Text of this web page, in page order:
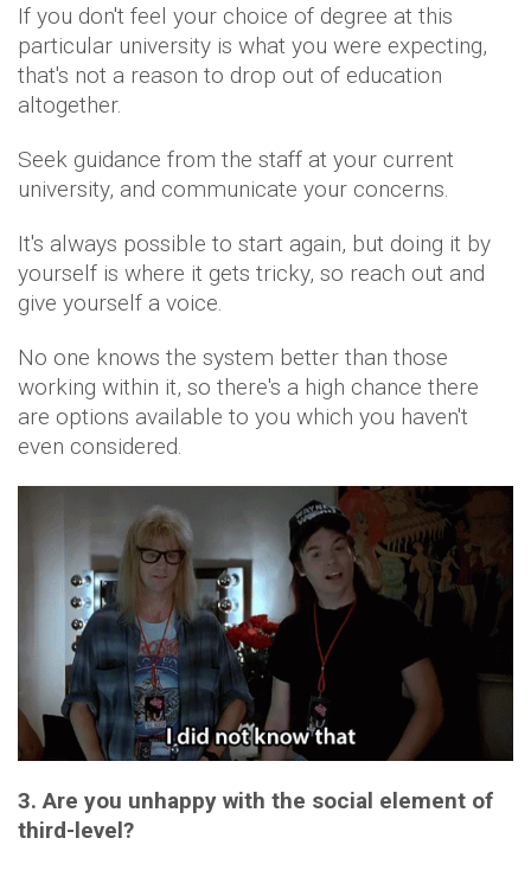
If you don't feel your choice of degree at this
particular university is what you were expecting,
that's not a reason to drop out of education
altogether.
Seek guidance from the staff at your current
university, and communicate your concerns.
It's always possible to start again, but doing it by
yourself is where it gets tricky, so reach out and
give yourself a voice.
No one knows the system better than those
working within it, so there's a high chance there
are options available to you which you haven't
even considered.
3. Are you unhappy with the social element of
third-level?